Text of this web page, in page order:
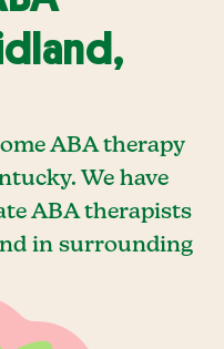
ABA therapy
We have
ABA therapists
in surrounding